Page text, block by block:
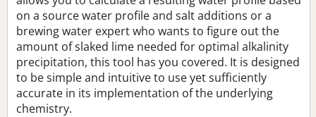
on a source water profile and salt additions or a
brewing water expert who wants to figure out the
amount of slaked lime needed for optimal alkalinity
precipitation, this tool has you covered. It is designed
to be simple and intuitive to use yet sufficiently
accurate in its implementation of the underlying
chemistry.